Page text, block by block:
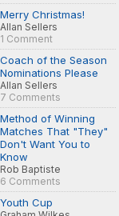
Merry Christmas!
Allan Sellers
1 Comment
Coach of the Season
Nominations Please
Allan Sellers
7 Comments
Method of Winning
Matches That "They"
Don't Want You to
Know
Rob Baptiste
6 Comments
Youth Cup